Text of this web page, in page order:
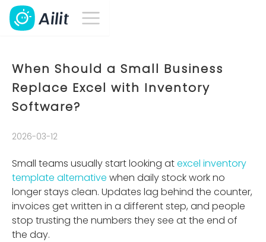
When Should a Small Business
Replace Excel with Inventory
Software?
2026-03-12
Small teams usually start looking atexcel inventory
template alternative when daily stock work no
longer stays clean. Updates lag behind the counter,
invoices get written in a different step, and people
stop trusting the numbers they see at the end of
the day.